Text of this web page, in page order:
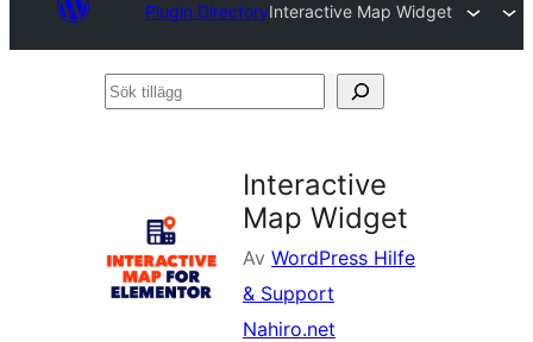
Plugin DirectoryInteractive Map Widget
Sök
Interactive
Map Widget
Av WordPress Hilfe
& Support
Nahiro.net